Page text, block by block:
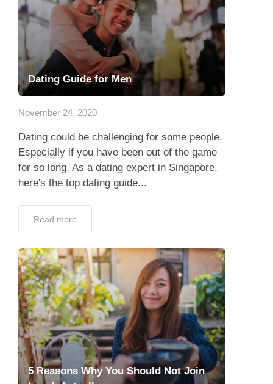
Dating Guide for Men
November 24, 2020
Dating could be challenging for some people.
Especially if you have been out of the game
for so long. As a dating expert in Singapore,
here's the top dating guide...
Read more
5 Reasons Why You Should Not Join